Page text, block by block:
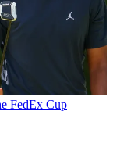
FedEx Cup